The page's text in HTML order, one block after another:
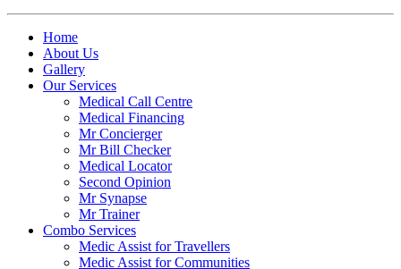
Home
About Us
Gallery
Our Services
Medical Call Centre
Medical Financing
Mr Concierger
Mr Bill Checker
Medical Locator
Second Opinion
Mr Synapse
Mr Trainer
Combo Services
Medic Assist for Travellers
Medic Assist for Communities